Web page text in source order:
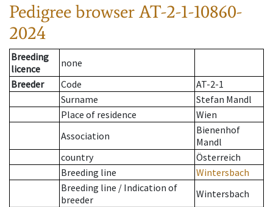
Pedigree browserAT-2-1-10860-
2024
Breeding
licence
none
Breeder
Code
AT-2-1
Surname
Stefan Mandl
Place of residence
Wien
Association
Bienenhof
Mandl
country
Österreich
Breeding line
Wintersbach
Breeding line / Indication of
breeder
Wintersbach